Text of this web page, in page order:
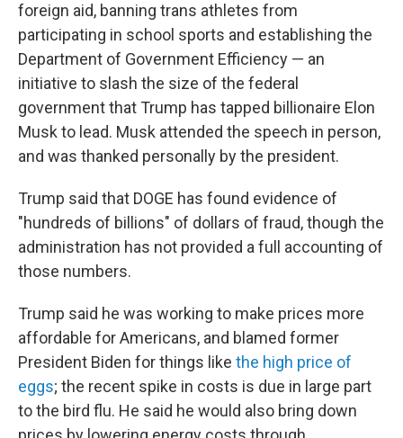
foreign aid, banning trans athletes from
participating in school sports and establishing the
Department of Government Efficiency — an
initiative to slash the size of the federal
government that Trump has tapped billionaire Elon
Musk to lead. Musk attended the speech in person,
and was thanked personally by the president.
Trump said that DOGE has found evidence of
"hundreds of billions" of dollars of fraud, though the
administration has not provided a full accounting of
those numbers.
Trump said he was working to make prices more
affordable for Americans, and blamed former
President Biden for things like the high price of
eggs; the recent spike in costs is due in large part
to the bird flu. He said he would also bring down